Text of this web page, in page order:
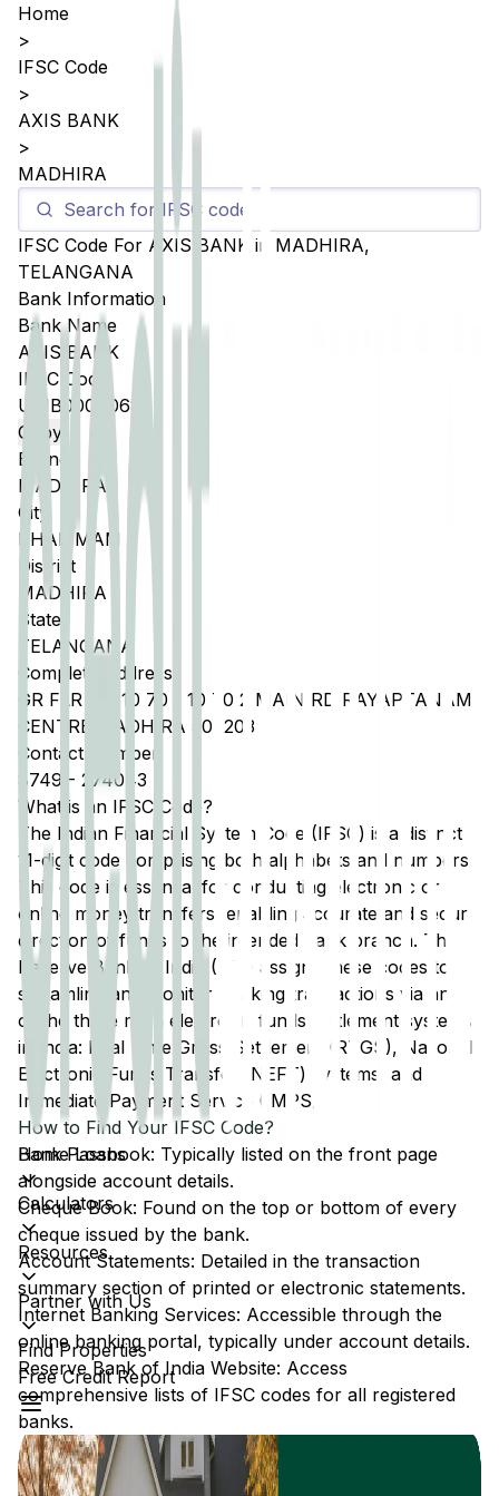
Home Loans
Calculators
Resources
Partner with Us
Find Properties
Free Credit Report
Home
>
IFSC Code
>
AXIS BANK
>
MADHIRA
IFSC Code For AXIS BANK in MADHIRA,
TELANGANA
Bank Information
Bank Name
AXIS BANK
IFSC Code
UTIB0004068
Copy
Branch
MADHIRA
City
KHAMMAM
District
MADHIRA
State
TELANGANA
Complete Address
GR FLR NO 10 70 1 10 70 2 MAIN RD RAYAPTANAM
CENTRE MADHIRA 507203
Contact Number
8749 - 274043
What is an IFSC Code?
The Indian Financial System Code (IFSC) is a distinct
11-digit code comprising both alphabets and numbers.
This code is essential for conducting electronic or
online money transfers, enabling accurate and secure
direction of funds to the intended bank branch. The
Reserve Bank of India (RBI) assigns these codes to
streamline and monitor banking transactions via any
of the three main electronic funds settlement systems
in India: Real Time Gross Settlement (RTGS), National
Electronic Funds Transfer (NEFT) systems, and
Immediate Payment Service (IMPS).
How to Find Your IFSC Code?
Bank Passbook: Typically listed on the front page
alongside account details.
Cheque Book: Found on the top or bottom of every
cheque issued by the bank.
Account Statements: Detailed in the transaction
summary section of printed or electronic statements.
Internet Banking Services: Accessible through the
online banking portal, typically under account details.
Reserve Bank of India Website: Access
comprehensive lists of IFSC codes for all registered
banks.